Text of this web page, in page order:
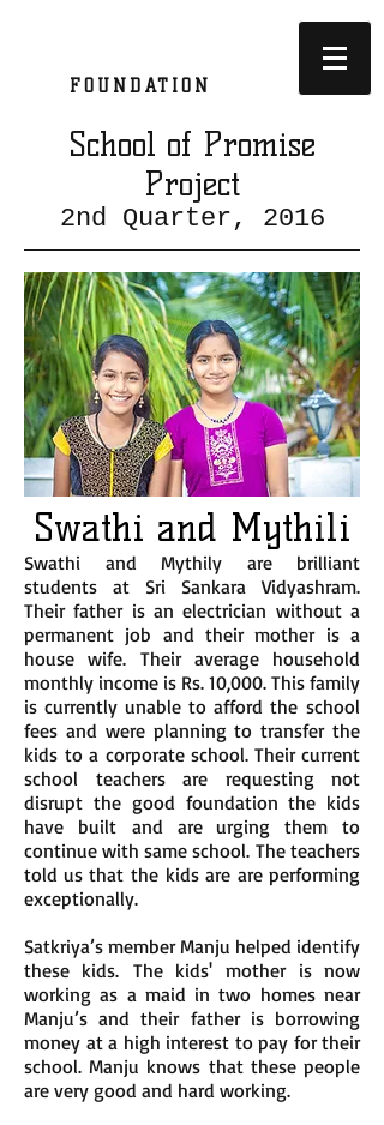
FOUNDATION
School of Promise
Project
2nd Quarter, 2016
Swathi and Mythili
Swathi and Mythily are brilliant
students at Sri Sankara Vidyashram.
Their father is an electrician without a
permanent job and their mother is a
house wife. Their average household
monthly income is Rs. 10,000. This family
is currently unable to afford the school
fees and were planning to transfer the
kids to a corporate school. Their current
school teachers are requesting not
disrupt the good foundation the kids
have built and are urging them to
continue with same school. The teachers
told us that the kids are are performing
exceptionally.
Satkriya’s member Manju helped identify
these kids. The kids' mother is now
working as a maid in two homes near
Manju’s and their father is borrowing
money at a high interest to pay for their
school. Manju knows that these people
are very good and hard working.